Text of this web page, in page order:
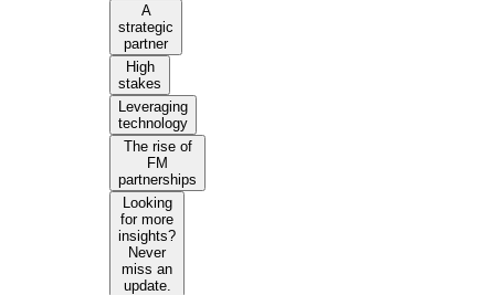
A
strategic
partner
High
stakes
Leveraging
technology
The rise of
FM
partnerships
Looking
for more
insights?
Never
miss an
update.